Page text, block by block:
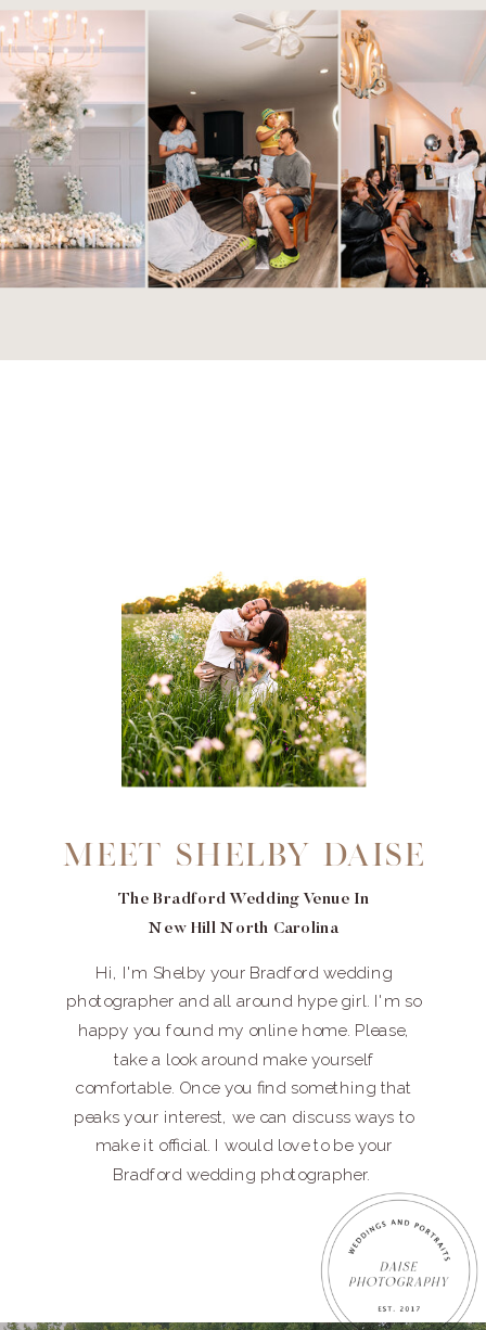
Meet Shelby Daise
Hi, I'm Shelby your Bradford wedding
photographer and all around hype girl. I'm so
happy you found my online home. Please,
take a look around make yourself
comfortable. Once you find something that
peaks your interest, we can discuss ways to
make it official. I would love to be your
Bradford wedding photographer.
The Bradford Wedding Venue In
New Hill North Carolina